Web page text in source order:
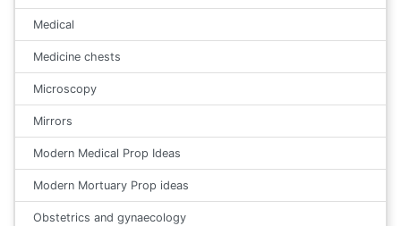
Medical
Medicine chests
Microscopy
Mirrors
Modern Medical Prop Ideas
Modern Mortuary Prop ideas
Obstetrics and gynaecology